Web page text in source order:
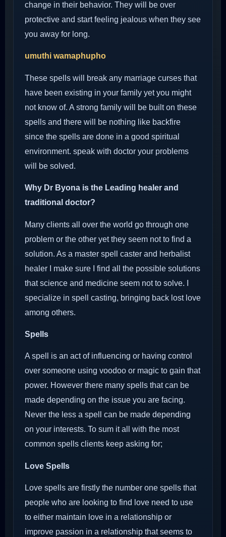
change in their behavior. They will be over
protective and start feeling jealous when they see
you away for long.
umuthi wamaphupho
These spells will break any marriage curses that
have been existing in your family yet you might
not know of. A strong family will be built on these
spells and there will be nothing like backfire
since the spells are done in a good spiritual
environment. speak with doctor your problems
will be solved.
Why Dr Byona is the Leading healer and
traditional doctor?
Many clients all over the world go through one
problem or the other yet they seem not to find a
solution. As a master spell caster and herbalist
healer I make sure I find all the possible solutions
that science and medicine seem not to solve. I
specialize in spell casting, bringing back lost love
among others.
Spells
A spell is an act of influencing or having control
over someone using voodoo or magic to gain that
power. However there many spells that can be
made depending on the issue you are facing.
Never the less a spell can be made depending
on your interests. To sum it all with the most
common spells clients keep asking for;
Love Spells
Love spells are firstly the number one spells that
people who are looking to find love need to use
to either maintain love in a relationship or
improve passion in a relationship that seems to